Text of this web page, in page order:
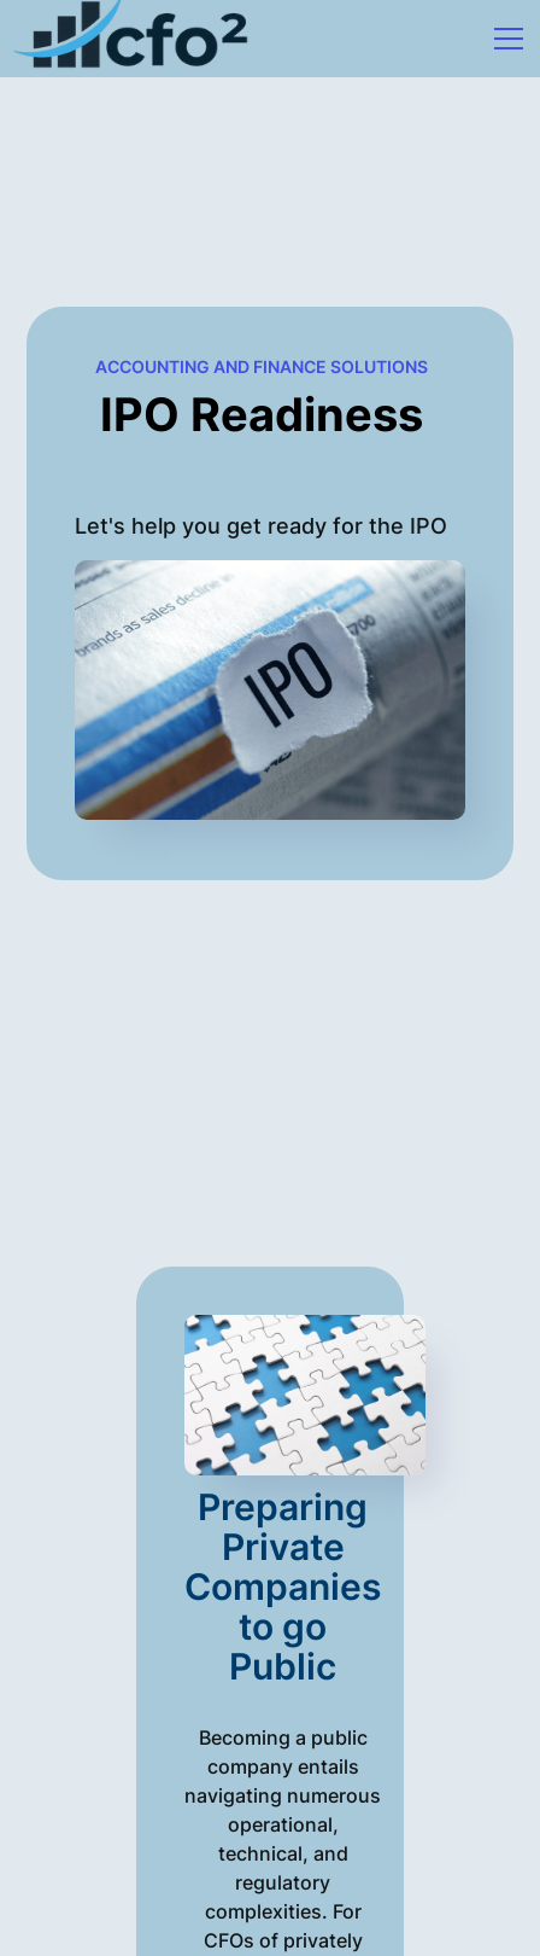
ACCOUNTING AND FINANCE SOLUTIONS
IPO Readiness
Let's help you get ready for the IPO
Preparing
Private
Companies
to go
Public
Becoming a public
company entails
navigating numerous
operational,
technical, and
regulatory
complexities. For
CFOs of privately